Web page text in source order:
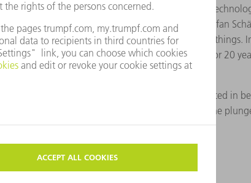
conditions. The requirements of the medical
the combined expertise of its 95 employees. Stefan
of medical products and implants amongst other things.
Vector mark laser from TRUMPF for this process for 20
the marking.
and Schär in 2019 to ask if they would be interested in
him with open arms. Together they are taking the